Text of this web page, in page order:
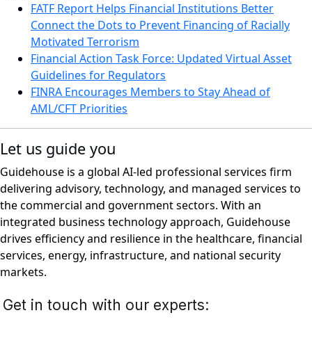
FATF Report Helps Financial Institutions Better
Connect the Dots to Prevent Financing of Racially
Motivated Terrorism
Financial Action Task Force: Updated Virtual Asset
Guidelines for Regulators
FINRA Encourages Members to Stay Ahead of
AML/CFT Priorities
Let us guide you
Guidehouse is a global AI-led professional services firm
delivering advisory, technology, and managed services to
the commercial and government sectors. With an
integrated business technology approach, Guidehouse
drives efficiency and resilience in the healthcare, financial
services, energy, infrastructure, and national security
markets.